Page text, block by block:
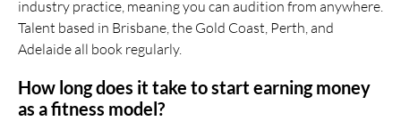
industry practice, meaning you can audition from anywhere.
Talent based in Brisbane, the Gold Coast, Perth, and
Adelaide all book regularly.
How long does it take to start earning money
as a fitness model?